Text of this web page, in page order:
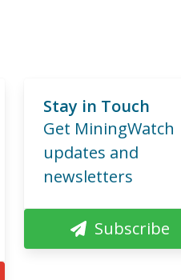
Stay in Touch
Get MiningWatch
updates and
newsletters
Subscribe